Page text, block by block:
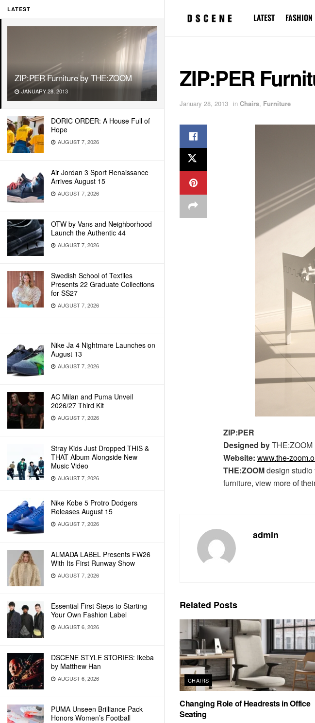
LATEST
ZIP:PER Furniture by THE:ZOOM
JANUARY 28, 2013
DORIC ORDER: A House Full of
Hope
AUGUST 7, 2026
Air Jordan 3 Sport Renaissance
Arrives August 15
AUGUST 7, 2026
OTW by Vans and Neighborhood
Launch the Authentic 44
AUGUST 7, 2026
Swedish School of Textiles
Presents 22 Graduate Collections
for SS27
AUGUST 7, 2026
Nike Ja 4 Nightmare Launches on
August 13
AUGUST 7, 2026
AC Milan and Puma Unveil
2026/27 Third Kit
AUGUST 7, 2026
Stray Kids Just Dropped THIS &
THAT Album Alongside New
Music Video
AUGUST 7, 2026
Nike Kobe 5 Protro Dodgers
Releases August 15
AUGUST 7, 2026
ALMADA LABEL Presents FW26
With Its First Runway Show
AUGUST 7, 2026
Essential First Steps to Starting
Your Own Fashion Label
AUGUST 6, 2026
DSCENE STYLE STORIES: Ikeba
by Matthew Han
AUGUST 6, 2026
PUMA Unseen Brilliance Pack
Honors Women’s Football
LATEST FASHION
ZIP:PER
January 28, 2013 in Chairs, Furniture
ZIP:PER
Designed byTHE:ZOOM
Website: www.the-
THE:ZOOMdesign studio
furniture, view more of
admin
Related Posts
CHAIRS
Changing Role of Headrests in Office
Seating